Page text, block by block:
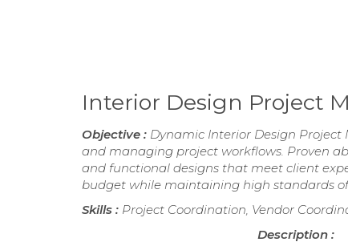
Interior Design Project
Objective : Dynamic Interior Design
and managing project workflows. Proven
and functional designs that meet client
budget while maintaining high standards
Skills : Project Coordination, Vendor
Description :